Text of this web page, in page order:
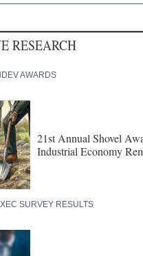
RESEARCH
AWARDS
21st Annual Shovel
Industrial Economy
SURVEY RESULTS